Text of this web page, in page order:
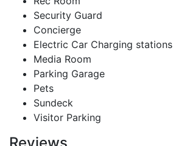
Security Guard
Concierge
Electric Car Charging stations
Media Room
Parking Garage
Pets
Sundeck
Visitor Parking